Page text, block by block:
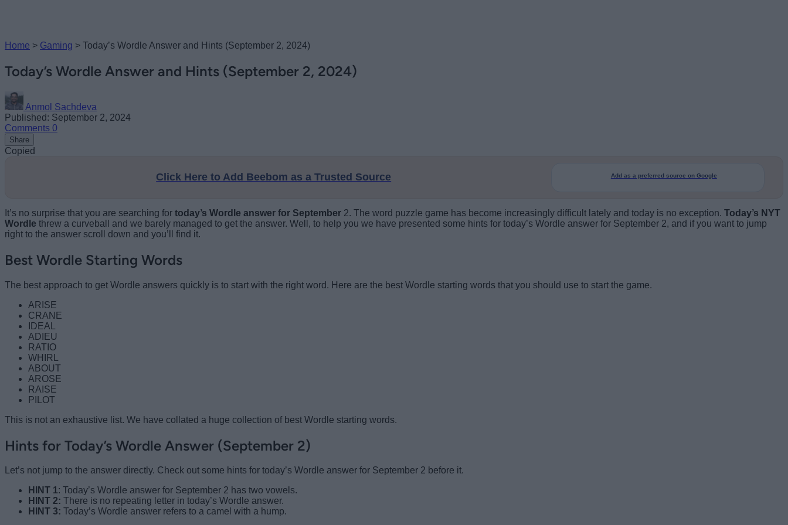
Home > Gaming > Today’s Wordle Answer and Hints (September 2, 2024)
Today’s Wordle Answer and Hints (September 2, 2024)
Anmol Sachdeva
Published: September 2, 2024
Comments 0
Share
Copied
Click Here to Add Beebom as a Trusted Source Add as a preferred source on Google
It’s no surprise that you are searching for today’s Wordle answer for September 2. The word puzzle game has become increasingly difficult lately and today is no exception. Today’s NYT
Wordle threw a curveball and we barely managed to get the answer. Well, to help you we have presented some hints for today’s Wordle answer for September 2, and if you want to jump
right to the answer scroll down and you’ll find it.
Best Wordle Starting Words
The best approach to get Wordle answers quickly is to start with the right word. Here are the best Wordle starting words that you should use to start the game.
ARISE
CRANE
IDEAL
ADIEU
RATIO
WHIRL
ABOUT
AROSE
RAISE
PILOT
This is not an exhaustive list. We have collated a huge collection of best Wordle starting words.
Hints for Today’s Wordle Answer (September 2)
Let’s not jump to the answer directly. Check out some hints for today’s Wordle answer for September 2 before it.
HINT 1: Today’s Wordle answer for September 2 has two vowels.
HINT 2: There is no repeating letter in today’s Wordle answer.
HINT 3: Today’s Wordle answer refers to a camel with a hump.